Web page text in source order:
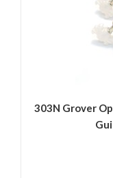
303N Grover